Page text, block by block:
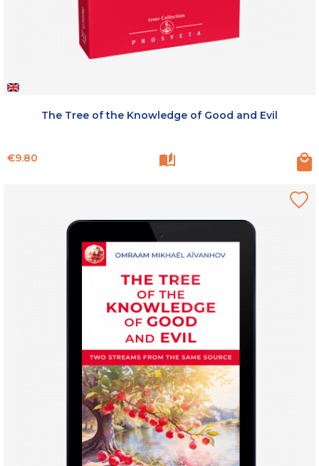
The Tree of the Knowledge of Good and Evil
Price
€9.80